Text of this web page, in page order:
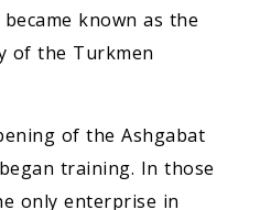
known as the
of the Turkmen
of the Ashgabat
training. In those
only enterprise in